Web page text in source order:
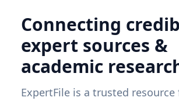
Connecting
expert sources &
academic
ExpertFile is a trusted resource